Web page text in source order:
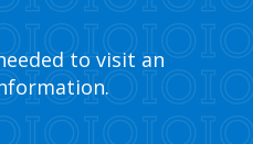
to visit an